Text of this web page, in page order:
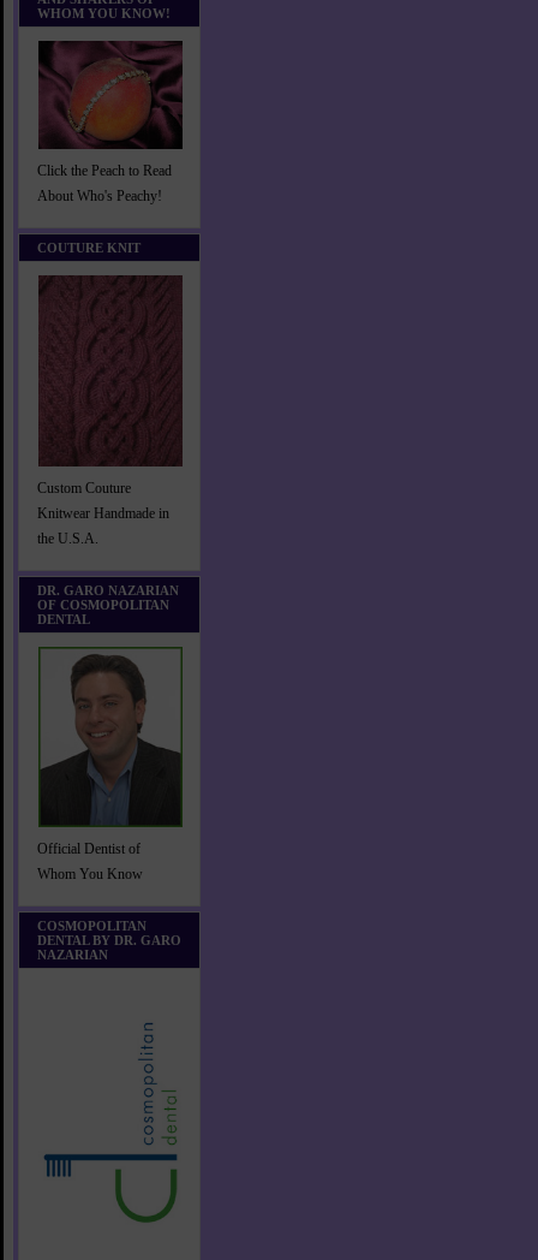
WHOM YOU KNOW!
Click the Peach to Read
About Who's Peachy!
COUTURE KNIT
Custom Couture
Knitwear Handmade in
the U.S.A.
DR. GARO NAZARIAN
OF COSMOPOLITAN
DENTAL
Official Dentist of
Whom You Know
COSMOPOLITAN
DENTAL BY DR. GARO
NAZARIAN